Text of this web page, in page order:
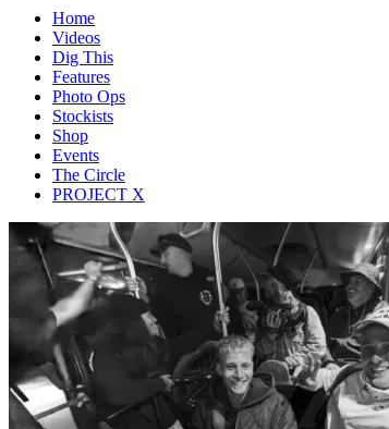
Home
Videos
Dig This
Features
Photo Ops
Stockists
Shop
Events
The Circle
PROJECT X